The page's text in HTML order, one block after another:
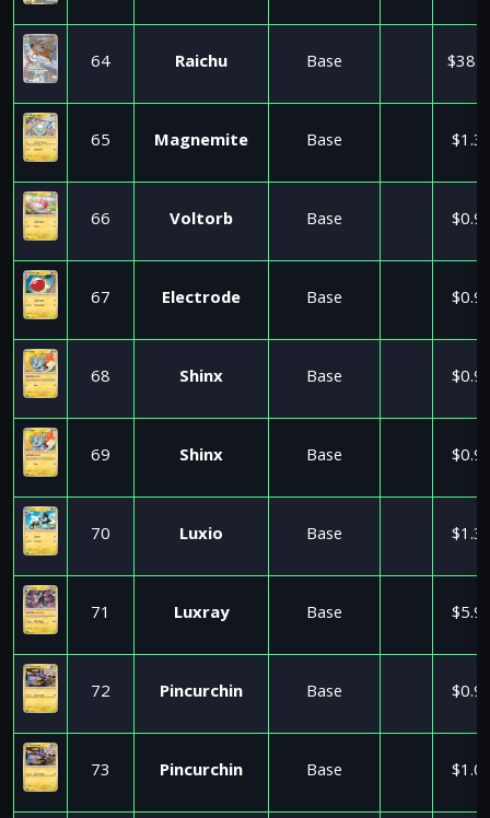
64 Raichu Base
65 Magnemite Base
66 Voltorb Base
67 Electrode Base
68 Shinx Base
69 Shinx Base
70 Luxio Base
71 Luxray Base
72 Pincurchin Base
73 Pincurchin Base